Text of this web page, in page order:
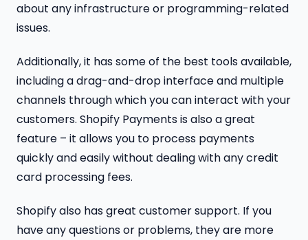
about any infrastructure or programming-related
issues.
Additionally, it has some of the best tools available,
including a drag-and-drop interface and multiple
channels through which you can interact with your
customers. Shopify Payments is also a great
feature – it allows you to process payments
quickly and easily without dealing with any credit
card processing fees.
Shopify also has great customer support. If you
have any questions or problems, they are more